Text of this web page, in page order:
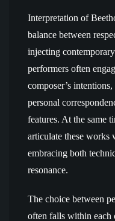
Interpretation of
balance between
injecting
performers often
composer’s
personal
features. At the same
articulate these works
embracing both
resonance.
The choice between
often falls within each